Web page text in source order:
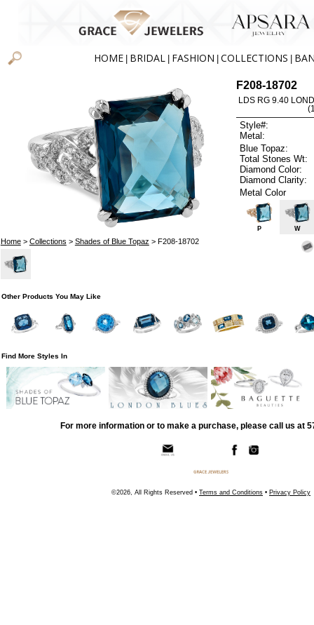
HOME BRIDAL FASHION COLLECTIONS
Home> Collections > Shades of Blue Topaz > F208-18702
F208-18702
LDS RG 9.40
Style#:
Metal:
Blue Topaz:
Total Stones Wt:
Diamond Color:
Diamond Clarity:
Metal Color
P W
Other Products You May Like
Find More Styles In
For more information or to make a purchase, please call us at
©2026, All Rights Reserved • Terms and Conditions • Privacy Policy